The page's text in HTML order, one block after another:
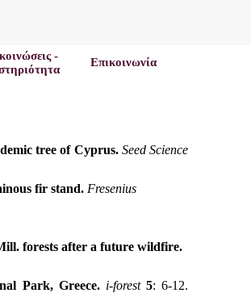
-
Επικοινωνία
tree of Cyprus. Seed Science
fir stand. Fresenius
forests after a future wildfire.
Park, Greece.i-forest 5: 6-12.